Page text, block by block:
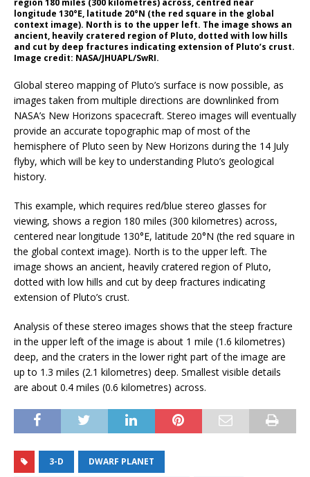
region 180 miles (300 kilometres) across, centred near
longitude 130°E, latitude 20°N (the red square in the global
context image). North is to the upper left. The image shows an
ancient, heavily cratered region of Pluto, dotted with low hills
and cut by deep fractures indicating extension of Pluto’s crust.
Image credit: NASA/JHUAPL/SwRI.
Global stereo mapping of Pluto’s surface is now possible, as
images taken from multiple directions are downlinked from
NASA’s New Horizons spacecraft. Stereo images will eventually
provide an accurate topographic map of most of the
hemisphere of Pluto seen by New Horizons during the 14 July
flyby, which will be key to understanding Pluto’s geological
history.
This example, which requires red/blue stereo glasses for
viewing, shows a region 180 miles (300 kilometres) across,
centered near longitude 130°E, latitude 20°N (the red square in
the global context image). North is to the upper left. The
image shows an ancient, heavily cratered region of Pluto,
dotted with low hills and cut by deep fractures indicating
extension of Pluto’s crust.
Analysis of these stereo images shows that the steep fracture
in the upper left of the image is about 1 mile (1.6 kilometres)
deep, and the craters in the lower right part of the image are
up to 1.3 miles (2.1 kilometres) deep. Smallest visible details
are about 0.4 miles (0.6 kilometres) across.
3-D DWARF PLANET